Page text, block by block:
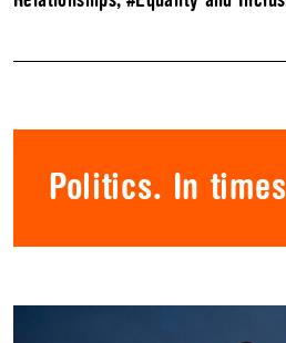
Politics. In